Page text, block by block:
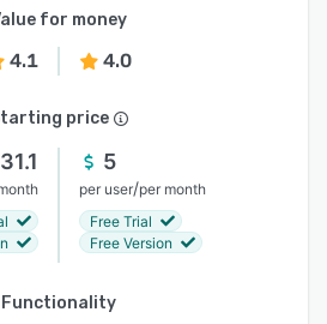
for money
4.1 4.0
price
31.1 5
per user/per month
Free Trial
Free Version
Functionality